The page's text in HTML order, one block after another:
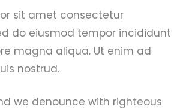
sit amet consectetur
do eiusmod tempor incididunt
magna aliqua. Ut enim ad
nostrud.
we denounce with righteous